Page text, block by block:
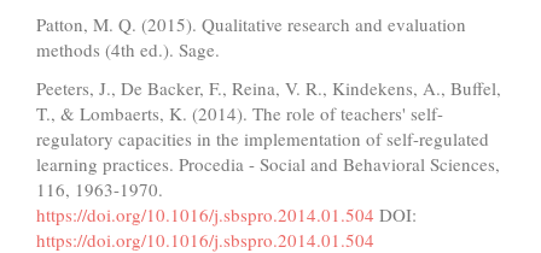
Patton, M. Q. (2015). Qualitative research and evaluation
methods (4th ed.). Sage.
Peeters, J., De Backer, F., Reina, V. R., Kindekens, A., Buffel,
T., & Lombaerts, K. (2014). The role of teachers' self-
regulatory capacities in the implementation of self-regulated
learning practices. Procedia - Social and Behavioral Sciences,
116, 1963-1970.
https://doi.org/10.1016/j.sbspro.2014.01.504 DOI:
https://doi.org/10.1016/j.sbspro.2014.01.504